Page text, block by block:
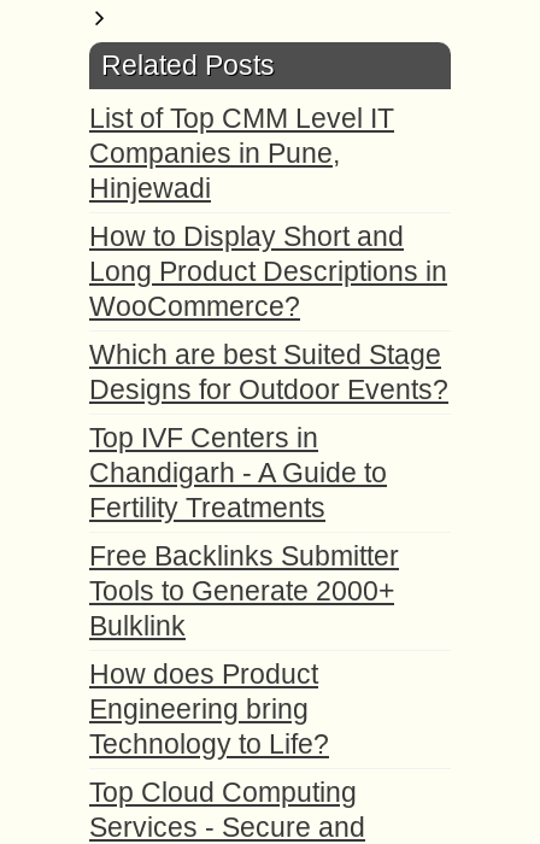
Related Posts
List of Top CMM Level IT
Companies in Pune,
Hinjewadi
How to Display Short and
Long Product Descriptions in
WooCommerce?
Which are best Suited Stage
Designs for Outdoor Events?
Top IVF Centers in
Chandigarh - A Guide to
Fertility Treatments
Free Backlinks Submitter
Tools to Generate 2000+
Bulklink
How does Product
Engineering bring
Technology to Life?
Top Cloud Computing
Services - Secure and